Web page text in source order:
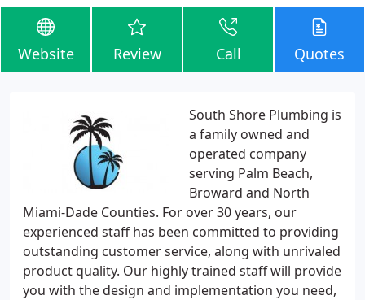
Website Review Call Quotes
South Shore Plumbing is
a family owned and
operated company
serving Palm Beach,
Broward and North
Miami-Dade Counties. For over 30 years, our
experienced staff has been committed to providing
outstanding customer service, along with unrivaled
product quality. Our highly trained staff will provide
you with the design and implementation you need,